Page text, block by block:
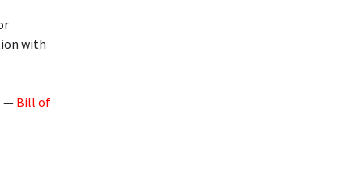
with
— Bill of